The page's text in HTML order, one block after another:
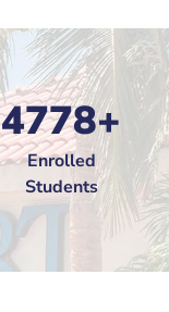
4778+
Enrolled
Students